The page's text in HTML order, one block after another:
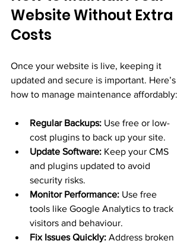
Website Without Extra
Costs
Once your website is live, keeping it
updated and secure is important. Here’s
how to manage maintenance affordably:
Regular Backups: Use free or low-
cost plugins to back up your site.
Update Software: Keep your CMS
and plugins updated to avoid
security risks.
Monitor Performance: Use free
tools like Google Analytics to track
visitors and behaviour.
Fix Issues Quickly: Address broken